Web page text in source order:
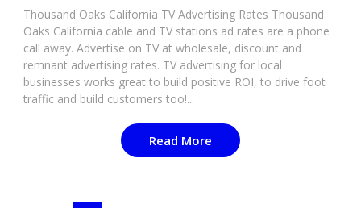
Thousand Oaks California TV Advertising Rates Thousand
Oaks California cable and TV stations ad rates are a phone
call away. Advertise on TV at wholesale, discount and
remnant advertising rates. TV advertising for local
businesses works great to build positive ROI, to drive foot
traffic and build customers too!...
Read More